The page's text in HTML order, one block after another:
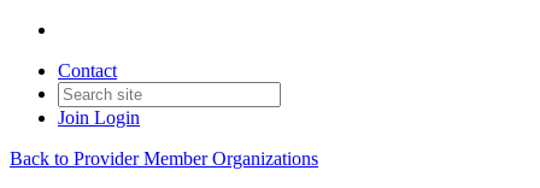
Contact
Join Login
Back to Provider Member Organizations